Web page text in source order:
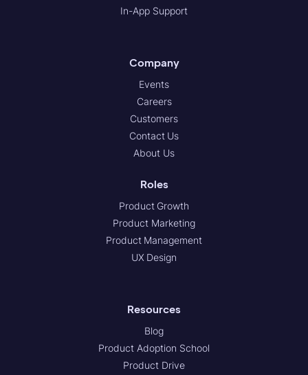
In-App Support
Company
Events
Careers
Customers
Contact Us
About Us
Roles
Product Growth
Product Marketing
Product Management
UX Design
Resources
Blog
Product Adoption School
Product Drive